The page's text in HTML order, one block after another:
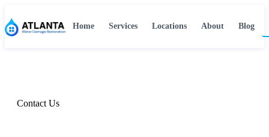
Home Services Locations About Blog
Contact Us